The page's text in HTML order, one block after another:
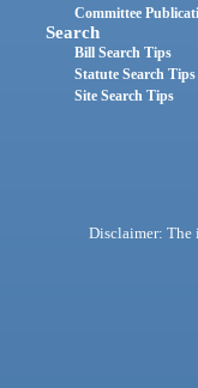
Committee
Search
Bill Search Tips
Statute Search Tips
Site Search Tips
Disclaimer: The